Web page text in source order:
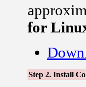
for
Step 2. Install